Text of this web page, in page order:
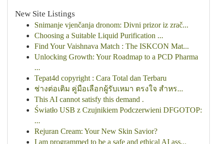
New Site Listings
Snimanje vjenčanja dronom: Divni prizor iz zrač...
Choosing a Suitable Liquid Purification ...
Find Your Vaishnava Match : The ISKCON Mat...
Unlocking Growth: Your Roadmap to a PCD Pharma
...
Tepat4d copyright : Cara Total dan Terbaru
ช่างต่อเติม คู่มือเลือกผู้รับเหมา ตรงใจ สำหร...
This AI cannot satisfy this demand .
Światło USB z Czujnikiem Podczerwieni DFGOTOP:
...
Rejuran Cream: Your New Skin Savior?
I am programmed to be a safe and ethical AI ass...